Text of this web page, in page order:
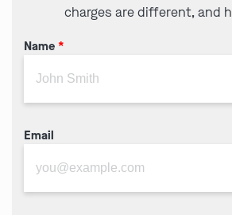
charges are different, and
Name *
Email